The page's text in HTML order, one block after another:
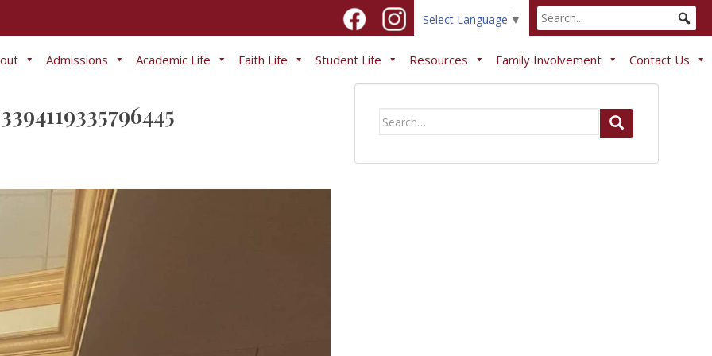
Select Language ▼
Admissions Academic Life Faith Life Student Life Resources Family Involvement Contact Us
Search